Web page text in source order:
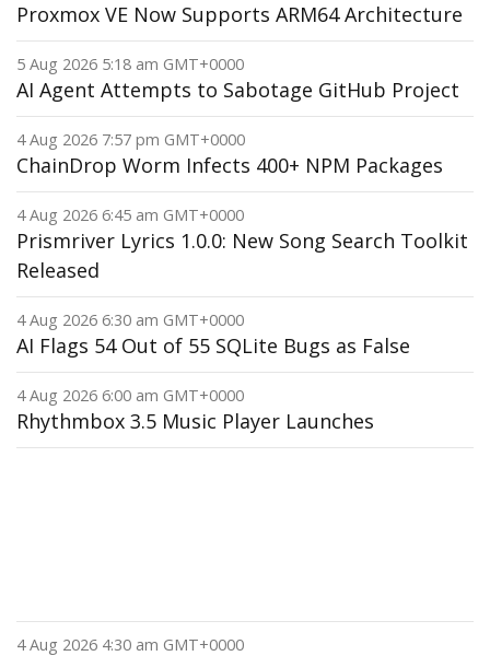
Proxmox VE Now Supports ARM64 Architecture
5 Aug 2026 5:18 am GMT+0000
AI Agent Attempts to Sabotage GitHub Project
4 Aug 2026 7:57 pm GMT+0000
ChainDrop Worm Infects 400+ NPM Packages
4 Aug 2026 6:45 am GMT+0000
Prismriver Lyrics 1.0.0: New Song Search Toolkit
Released
4 Aug 2026 6:30 am GMT+0000
AI Flags 54 Out of 55 SQLite Bugs as False
4 Aug 2026 6:00 am GMT+0000
Rhythmbox 3.5 Music Player Launches
4 Aug 2026 4:30 am GMT+0000